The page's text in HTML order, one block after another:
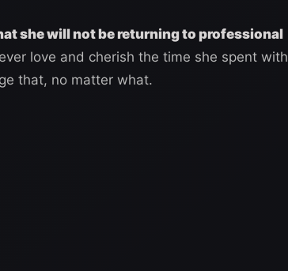
she will not be returning to professional
love and cherish the time she spent with
that, no matter what.